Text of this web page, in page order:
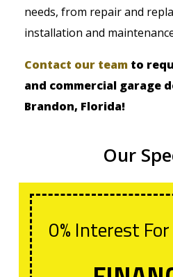
needs, from repair and
installation and
Contact our team to
and commercial garage
Brandon, Florida!
Our
0% Interest